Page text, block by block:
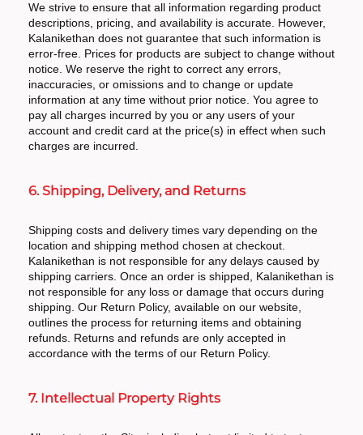
We strive to ensure that all information regarding product
descriptions, pricing, and availability is accurate. However,
Kalanikethan does not guarantee that such information is
error-free. Prices for products are subject to change without
notice. We reserve the right to correct any errors,
inaccuracies, or omissions and to change or update
information at any time without prior notice. You agree to
pay all charges incurred by you or any users of your
account and credit card at the price(s) in effect when such
charges are incurred.
6. Shipping, Delivery, and Returns
Shipping costs and delivery times vary depending on the
location and shipping method chosen at checkout.
Kalanikethan is not responsible for any delays caused by
shipping carriers. Once an order is shipped, Kalanikethan is
not responsible for any loss or damage that occurs during
shipping. Our Return Policy, available on our website,
outlines the process for returning items and obtaining
refunds. Returns and refunds are only accepted in
accordance with the terms of our Return Policy.
7. Intellectual Property Rights